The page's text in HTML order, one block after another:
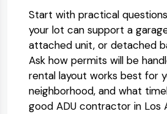
Start with practical
your lot can support a
attached unit, or detached
Ask how permits will be
rental layout works best for
neighborhood, and what
good ADU contractor in Los